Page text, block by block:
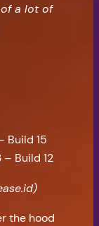
a lot of
Build 15
Build 12
the hood